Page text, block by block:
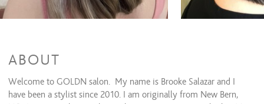
$75 and up
Men's Color
$40 and up
Corrective color ***consult required
Keratin Smoothing Treatments
Brazilian blowout $350 and up
ABOUT
Welcome to GOLDN salon. My name is Brooke Salazar and I
have been a stylist since 2010. I am originally from New Bern,